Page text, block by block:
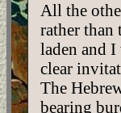
All the
rather than
laden and
clear
The
bearing